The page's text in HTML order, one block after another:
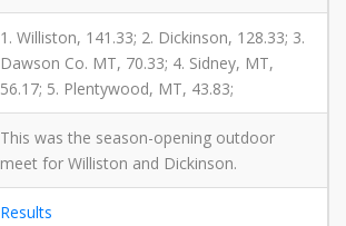
1. Williston, 141.33; 2. Dickinson, 128.33; 3.
Dawson Co. MT, 70.33; 4. Sidney, MT,
56.17; 5. Plentywood, MT, 43.83;
This was the season-opening outdoor
meet for Williston and Dickinson.
Results